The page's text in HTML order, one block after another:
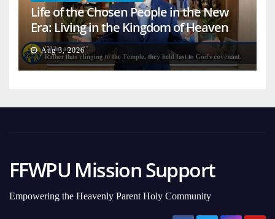
Life of the Chosen People in the New
Era: Living in the Kingdom of Heaven
on Earth
Aug 3, 2026
FFWPU Mission Support
Empowering the Heavenly Parent Holy Community